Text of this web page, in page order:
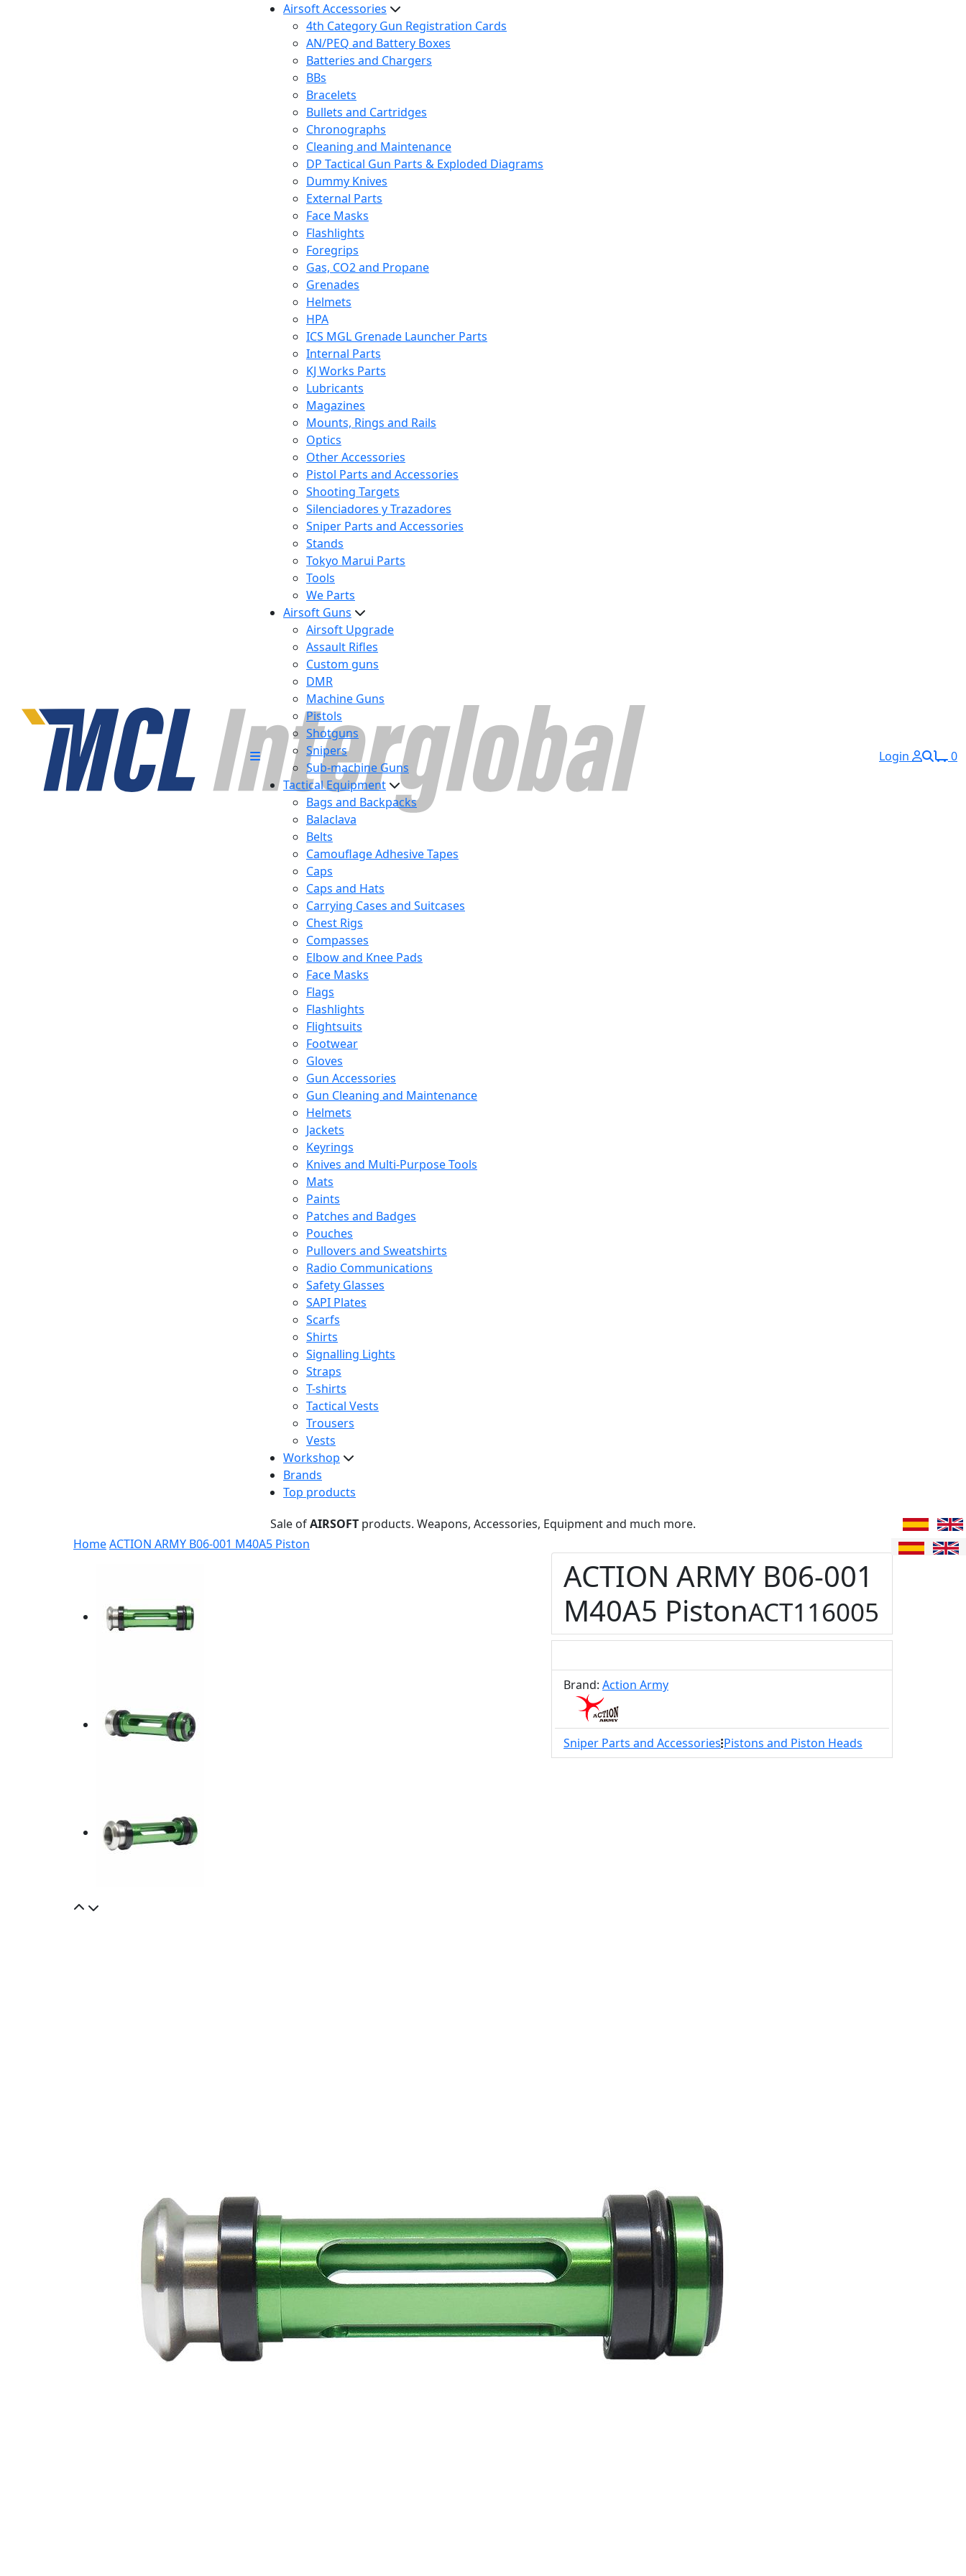
Airsoft Accessories
4th Category Gun Registration Cards
AN/PEQ and Battery Boxes
Batteries and Chargers
BBs
Bracelets
Bullets and Cartridges
Chronographs
Cleaning and Maintenance
DP Tactical Gun Parts & Exploded Diagrams
Dummy Knives
External Parts
Face Masks
Flashlights
Foregrips
Gas, CO2 and Propane
Grenades
Helmets
HPA
ICS MGL Grenade Launcher Parts
Internal Parts
KJ Works Parts
Lubricants
Magazines
Mounts, Rings and Rails
Optics
Other Accessories
Pistol Parts and Accessories
Shooting Targets
Silenciadores y Trazadores
Sniper Parts and Accessories
Stands
Tokyo Marui Parts
Tools
We Parts
Airsoft Guns
Airsoft Upgrade
Assault Rifles
Custom guns
DMR
Machine Guns
Pistols
Shotguns
Snipers
Sub-machine Guns
Tactical Equipment
Bags and Backpacks
Balaclava
Belts
Camouflage Adhesive Tapes
Caps
Caps and Hats
Carrying Cases and Suitcases
Chest Rigs
Compasses
Elbow and Knee Pads
Face Masks
Flags
Flashlights
Flightsuits
Footwear
Gloves
Gun Accessories
Gun Cleaning and Maintenance
Helmets
Jackets
Keyrings
Knives and Multi-Purpose Tools
Mats
Paints
Patches and Badges
Pouches
Pullovers and Sweatshirts
Radio Communications
Safety Glasses
SAPI Plates
Scarfs
Shirts
Signalling Lights
Straps
T-shirts
Tactical Vests
Trousers
Vests
Workshop
Brands
Top products
Login 0
Sale ofAIRSOFT products. Weapons, Accessories, Equipment and much more.
HomeACTION ARMY B06-001 M40A5 Piston
ACTION ARMY B06-001
M40A5 PistonACT116005
Brand: Action Army
Sniper Parts and Accessories Pistons and Piston Heads